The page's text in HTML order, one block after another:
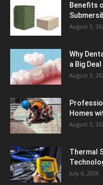
Benefits
August 3,
Why
a Big Deal
August 3,
Homes
August 3,
Thermal
July 6, 2026